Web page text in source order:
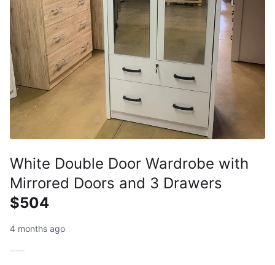
White Double Door Wardrobe with
Mirrored Doors and 3 Drawers
$504
4 months ago